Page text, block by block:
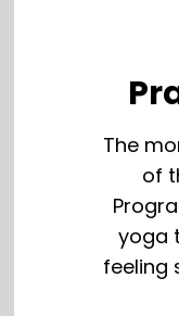
The
of
yoga
feeling